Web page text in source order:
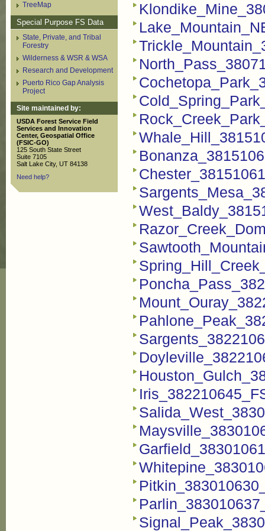
TreeMap
Special Purpose FS Data
State, Private, and Tribal
Forestry
Wilderness & WSR & WSA
Research and Development
Puerto Rico Gap Analysis
Project
Site maintained by:
USDA Forest Service Field
Services and Innovation
Center, Geospatial Office
(FSIC-GO)
125 South State Street
Suite 7105
Salt Lake City, UT 84138
Need help?